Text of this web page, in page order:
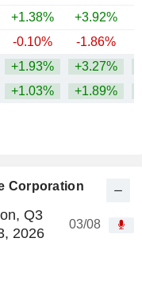
Corporation
Q3
2026
03/08
+1.38% +3.92%
-0.10% -1.86%
+1.93% +3.27%
+1.03% +1.89%